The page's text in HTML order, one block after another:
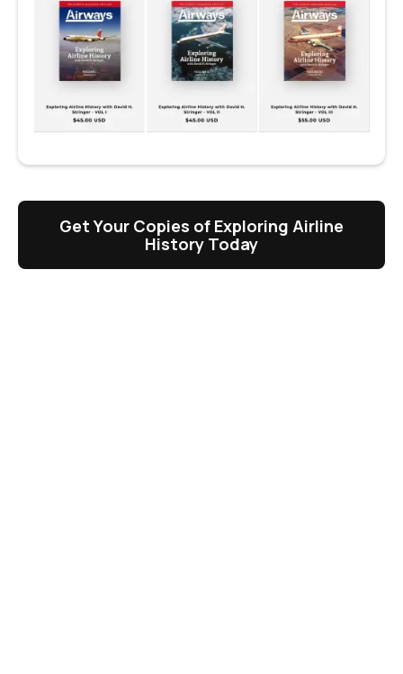
Get Your Copies of Exploring Airline
History Today